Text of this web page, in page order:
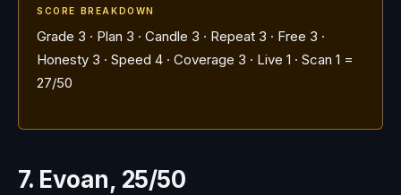
SCORE BREAKDOWN
Grade 3 · Plan 3 · Candle 3 · Repeat 3 · Free 3 ·
Honesty 3 · Speed 4 · Coverage 3 · Live 1 · Scan 1 =
27/50
7. Evoan, 25/50